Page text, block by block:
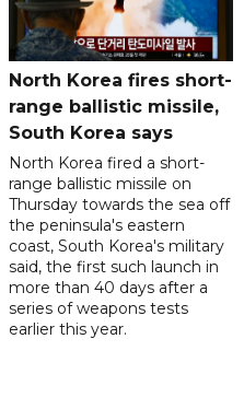
North Korea fires short-
range ballistic missile,
South Korea says
North Korea fired a short-
range ballistic missile on
Thursday towards the sea off
the peninsula's eastern
coast, South Korea's military
said, the first such launch in
more than 40 days after a
series of weapons tests
earlier this year.